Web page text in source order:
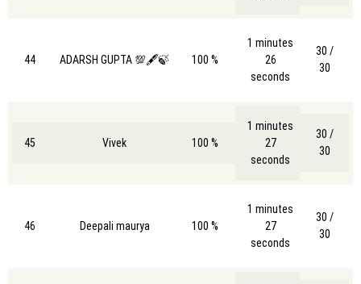
44 ADARSH GUPTA 💯🖋️🍃 100 %
1 minutes
26
seconds
30 /
30
45 Vivek 100 %
1 minutes
27
seconds
30 /
30
46 Deepali maurya 100 %
1 minutes
27
seconds
30 /
30